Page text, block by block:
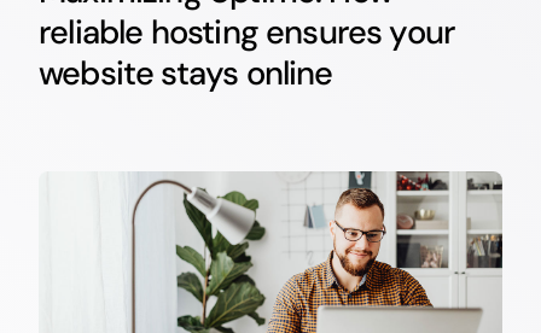
reliable hosting ensures your
website stays online